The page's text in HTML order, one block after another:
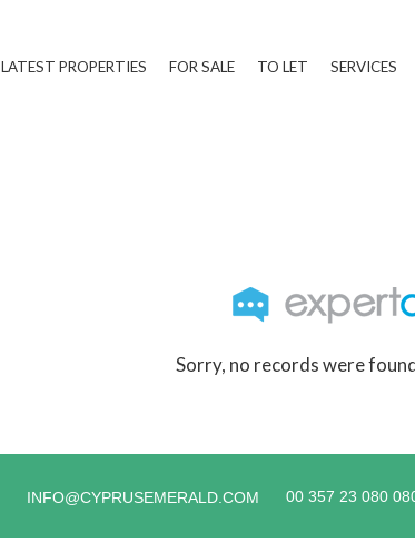
LATEST PROPERTIES FOR SALE TO LET SERVICES
Sorry, no records were
INFO@CYPRUSEMERALD.COM 00 357 23 080